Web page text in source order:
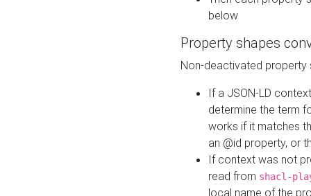
below
Property shapes
Non-deactivated property
If a JSON-LD
determine the term
works if it matches
an @id property, or
If context was not
read from shacl-
local name of the